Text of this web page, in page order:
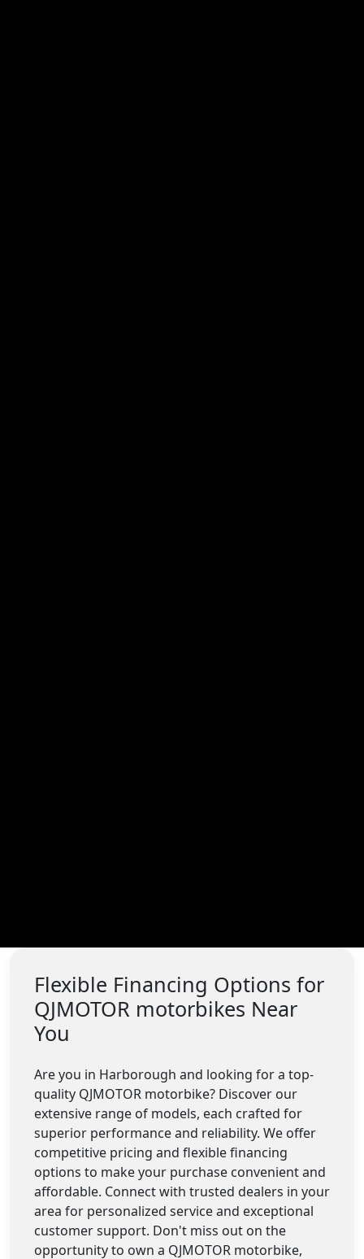
Flexible Financing Options for
QJMOTOR motorbikes Near
You
Are you in Harborough and looking for a top-
quality QJMOTOR motorbike? Discover our
extensive range of models, each crafted for
superior performance and reliability. We offer
competitive pricing and flexible financing
options to make your purchase convenient and
affordable. Connect with trusted dealers in your
area for personalized service and exceptional
customer support. Don't miss out on the
opportunity to own a QJMOTOR motorbike,